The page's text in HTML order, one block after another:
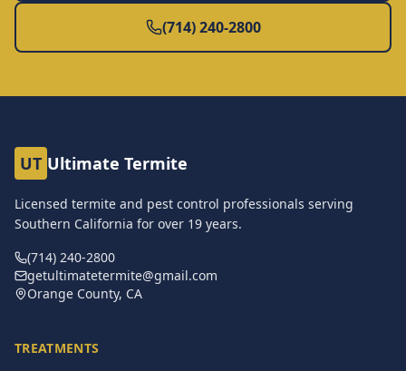
(714) 240-2800
UT Ultimate Termite
Licensed termite and pest control professionals serving
Southern California for over 19 years.
(714) 240-2800
getultimatetermite@gmail.com
Orange County, CA
TREATMENTS